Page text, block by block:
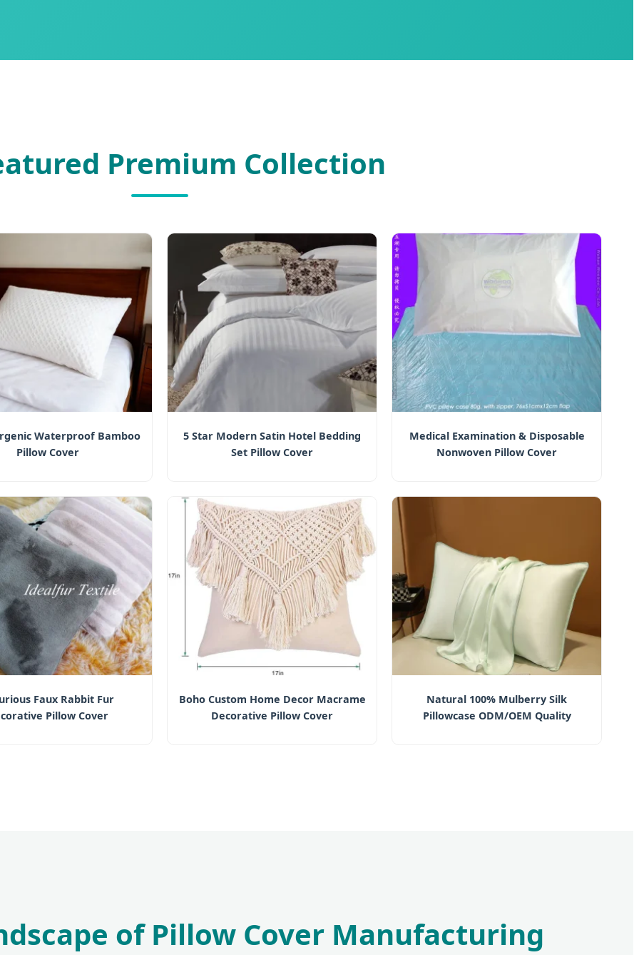
Premium Collection
Waterproof Bamboo
Pillow Cover
5 Star Modern Satin Hotel Bedding
Set Pillow Cover
Medical Examination & Disposable
Nonwoven Pillow Cover
Faux Rabbit Fur
Pillow Cover
Boho Custom Home Decor Macrame
Decorative Pillow Cover
Natural 100% Mulberry Silk
Pillowcase ODM/OEM Quality
of Pillow Cover Manufacturing